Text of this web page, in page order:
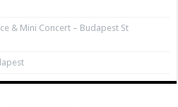
& Mini Concert – Budapest St